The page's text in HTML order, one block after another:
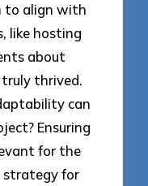
to align with
like hosting
about
thrived.
can
Ensuring
for the
strategy for